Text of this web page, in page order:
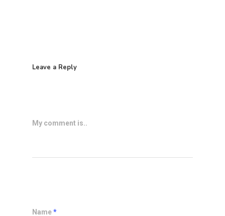
Leave a Reply
My comment is..
Name*